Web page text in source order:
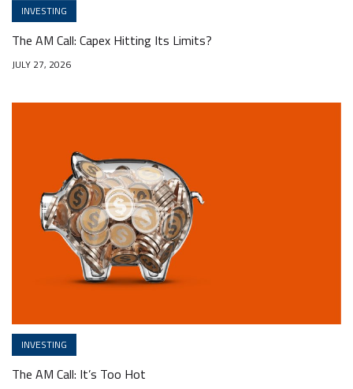
INVESTING
The AM Call: Capex Hitting Its Limits?
JULY 27, 2026
INVESTING
The AM Call: It’s Too Hot